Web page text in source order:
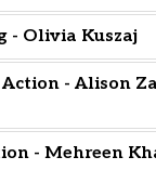
- Olivia Kuszaj
Action - Alison
- Mehreen